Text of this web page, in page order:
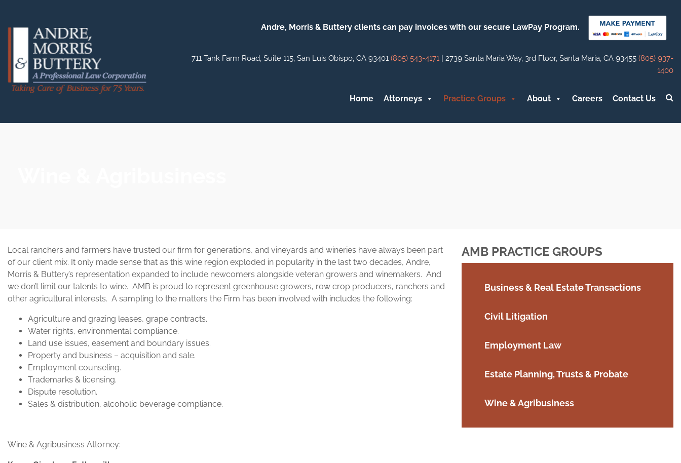
Andre, Morris & Buttery clients can pay invoices with our secure LawPay Program.
711 Tank Farm Road, Suite 115, San Luis Obispo, CA 93401 (805) 543-4171 | 2739 Santa Maria Way, 3rd Floor, Santa Maria, CA 93455 (805) 937-
1400
Home Attorneys Practice Groups About Careers Contact Us
Local ranchers and farmers have trusted our firm for generations, and vineyards and wineries have always been part
of our client mix. It only made sense that as this wine region exploded in popularity in the last two decades, Andre,
Morris & Buttery’s representation expanded to include newcomers alongside veteran growers and winemakers. And
we don’t limit our talents to wine. AMB is proud to represent greenhouse growers, row crop producers, ranchers and
other agricultural interests. A sampling to the matters the Firm has been involved with includes the following:
Agriculture and grazing leases, grape contracts.
Water rights, environmental compliance.
Land use issues, easement and boundary issues.
Property and business – acquisition and sale.
Employment counseling.
Trademarks & licensing.
Dispute resolution.
Sales & distribution, alcoholic beverage compliance.
Wine & Agribusiness Attorney:
AMB PRACTICE GROUPS
Business & Real Estate Transactions
Civil Litigation
Employment Law
Estate Planning, Trusts & Probate
Wine & Agribusiness